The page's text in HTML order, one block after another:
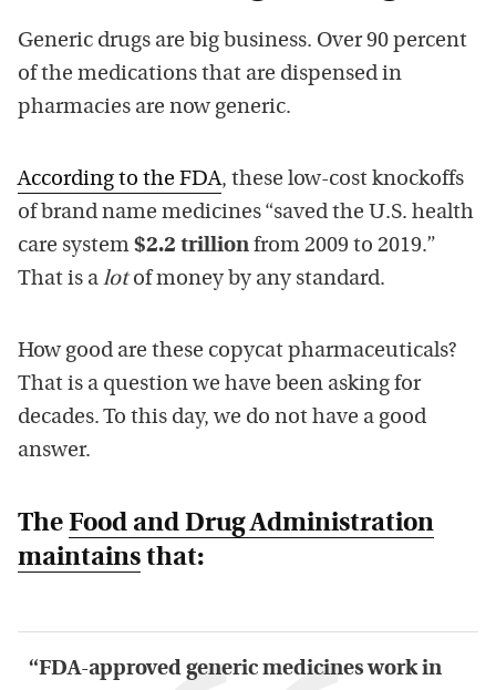
Generic drugs are big business. Over 90 percent
of the medications that are dispensed in
pharmacies are now generic.
According to the FDA, these low-cost knockoffs
of brand name medicines “saved the U.S. health
care system $2.2 trillion from 2009 to 2019.”
That is a lotof money by any standard.
How good are these copycat pharmaceuticals?
That is a question we have been asking for
decades. To this day, we do not have a good
answer.
The Food and Drug Administration
maintains that:
“FDA-approved generic medicines work in